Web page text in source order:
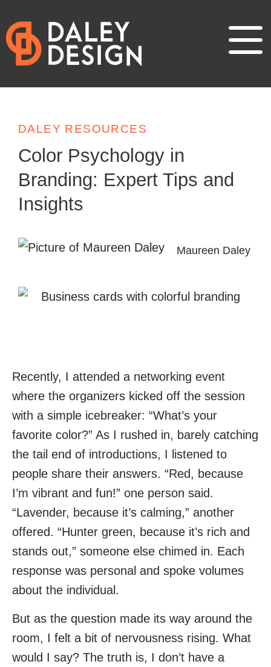
DALEY RESOURCES
Color Psychology in
Branding: Expert Tips and
Insights
Maureen Daley
Recently, I attended a networking event
where the organizers kicked off the session
with a simple icebreaker: “What’s your
favorite color?” As I rushed in, barely catching
the tail end of introductions, I listened to
people share their answers. “Red, because
I’m vibrant and fun!” one person said.
“Lavender, because it’s calming,” another
offered. “Hunter green, because it’s rich and
stands out,” someone else chimed in. Each
response was personal and spoke volumes
about the individual.
But as the question made its way around the
room, I felt a bit of nervousness rising. What
would I say? The truth is, I don’t have a